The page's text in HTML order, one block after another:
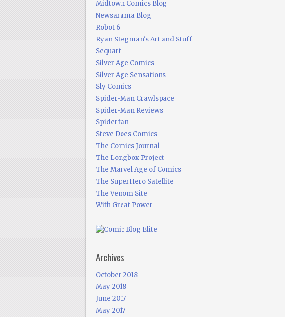
Midtown Comics Blog
Newsarama Blog
Robot 6
Ryan Stegman's Art and Stuff
Sequart
Silver Age Comics
Silver Age Sensations
Sly Comics
Spider-Man Crawlspace
Spider-Man Reviews
Spiderfan
Steve Does Comics
The Comics Journal
The Longbox Project
The Marvel Age of Comics
The SuperHero Satellite
The Venom Site
With Great Power
Archives
October 2018
May 2018
June 2017
May 2017